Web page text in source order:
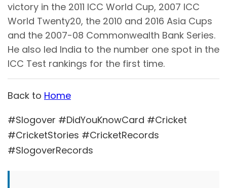
victory in the 2011 ICC World Cup, 2007 ICC
World Twenty20, the 2010 and 2016 Asia Cups
and the 2007-08 Commonwealth Bank Series.
He also led India to the number one spot in the
ICC Test rankings for the first time.
Back to Home
#Slogover #DidYouKnowCard #Cricket
#CricketStories #CricketRecords
#SlogoverRecords